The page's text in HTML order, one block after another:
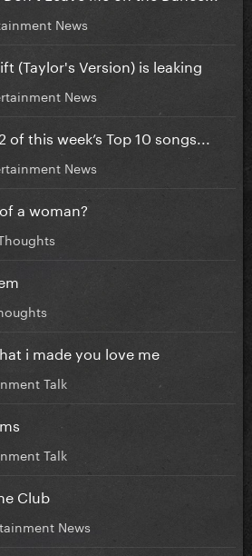
News
(Taylor's Version) is leaking
News
this week’s Top 10 songs...
News
a woman?
i made you love me
Talk
Talk
Club
News